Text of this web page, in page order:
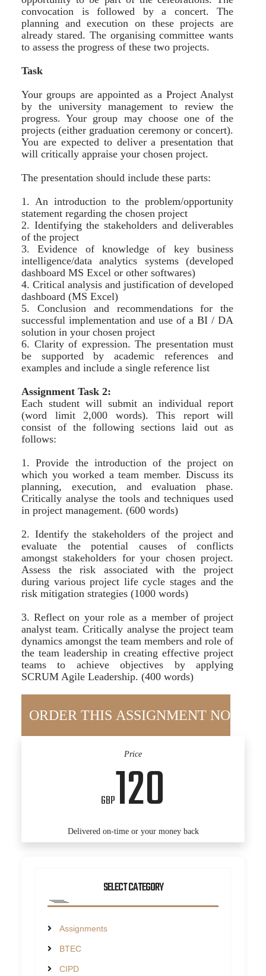
convocation is followed by a concert. The
planning and execution on these projects are
already stared. The organising committee wants
to assess the progress of these two projects.
Task
Your groups are appointed as a Project Analyst
by the university management to review the
progress. Your group may choose one of the
projects (either graduation ceremony or concert).
You are expected to deliver a presentation that
will critically appraise your chosen project.
The presentation should include these parts:
1. An introduction to the problem/opportunity
statement regarding the chosen project
2. Identifying the stakeholders and deliverables
of the project
3. Evidence of knowledge of key business
intelligence/data analytics systems (developed
dashboard MS Excel or other softwares)
4. Critical analysis and justification of developed
dashboard (MS Excel)
5. Conclusion and recommendations for the
successful implementation and use of a BI / DA
solution in your chosen project
6. Clarity of expression. The presentation must
be supported by academic references and
examples and include a single reference list
Assignment Task 2:
Each student will submit an individual report
(word limit 2,000 words). This report will
consist of the following sections laid out as
follows:
1. Provide the introduction of the project on
which you worked a team member. Discuss its
planning, execution, and evaluation phase.
Critically analyse the tools and techniques used
in project management. (600 words)
2. Identify the stakeholders of the project and
evaluate the potential causes of conflicts
amongst stakeholders for your chosen project.
Assess the risk associated with the project
during various project life cycle stages and the
risk mitigation strategies (1000 words)
3. Reflect on your role as a member of project
analyst team. Critically analyse the project team
dynamics amongst the team members and role of
the team leadership in creating effective project
teams to achieve objectives by applying
SCRUM Agile Leadership. (400 words)
Price
GBP120
Delivered on-time or your money back
SELECT CATEGORY
Assignments
BTEC
CIPD